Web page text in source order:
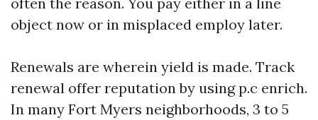
object now or in misplaced employ later.
Renewals are wherein yield is made. Track
renewal offer reputation by using p.c enrich.
In many Fort Myers neighborhoods, 3 to 5